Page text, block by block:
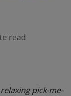
read
pick-me-